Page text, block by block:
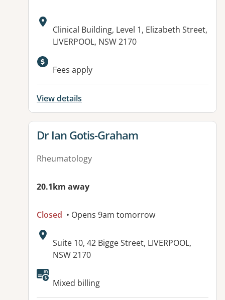
Address:
Clinical Building, Level 1, Elizabeth Street,
LIVERPOOL, NSW 2170
Fees apply
View details
View details for
Dr Ian Gotis-Graham
Rheumatology
20.1km away
Closed • Opens 9am tomorrow
Address:
Suite 10, 42 Bigge Street, LIVERPOOL,
NSW 2170
Available facilities:
Mixed billing